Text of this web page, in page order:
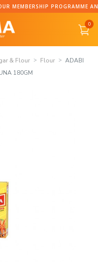
AND COLLECT
0
& Flour Flour
ADABI
180GM